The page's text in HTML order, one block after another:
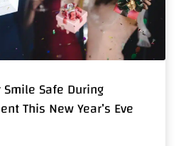
Safe During
This New Year’s Eve